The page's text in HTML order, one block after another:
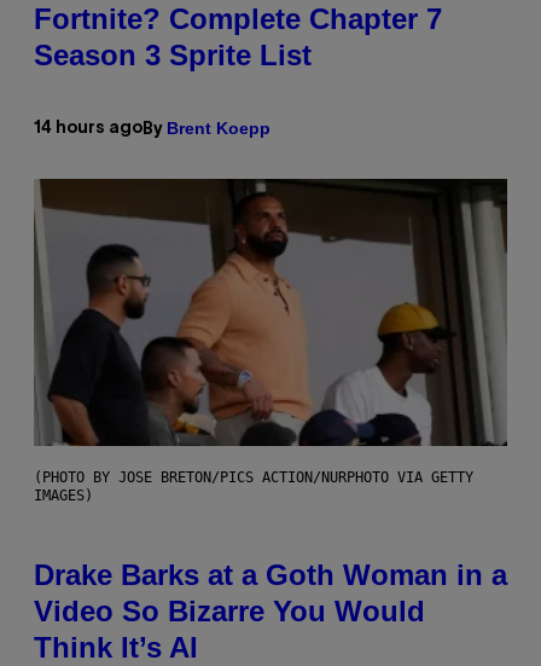
Fortnite? Complete Chapter 7
Season 3 Sprite List
14 hours ago By Brent Koepp
(PHOTO BY JOSE BRETON/PICS ACTION/NURPHOTO VIA GETTY
IMAGES)
Drake Barks at a Goth Woman in a
Video So Bizarre You Would
Think It’s AI